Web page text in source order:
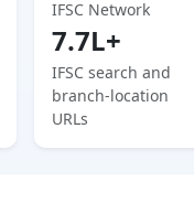
IFSC Network
7.7L+
IFSC search and
branch-location
URLs